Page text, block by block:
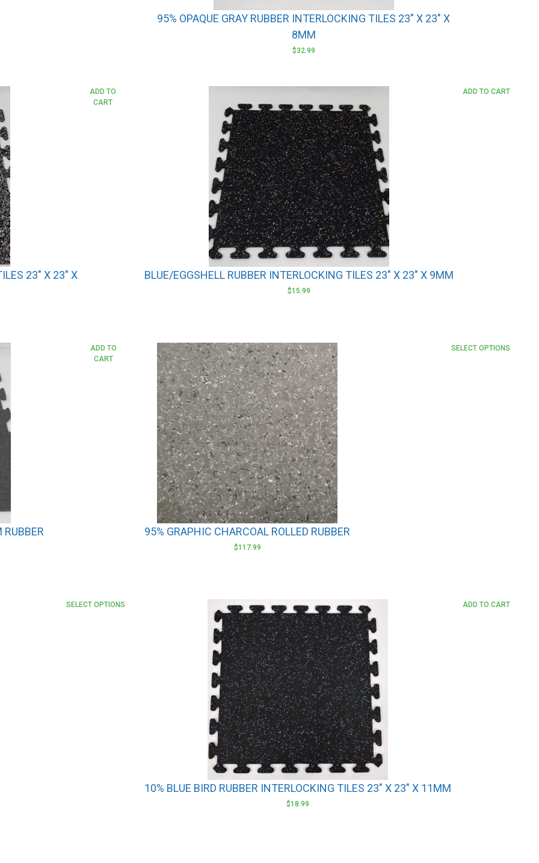
95% OPAQUE GRAY RUBBER INTERLOCKING TILES 23″ X 23″ X
8MM
$32.99
23″ X 23″ X
ADD TO
CART
BLUE/EGGSHELL RUBBER INTERLOCKING TILES 23″ X 23″ X 9MM
$15.99
ADD TO CART
RUBBER
ADD TO
CART
95% GRAPHIC CHARCOAL ROLLED RUBBER
$117.99
SELECT OPTIONS
product
has
multiple
variants.
The
options
may
chosen
product
page
SELECT OPTIONS
10% BLUE BIRD RUBBER INTERLOCKING TILES 23″ X 23″ X 11MM
$18.99
ADD TO CART